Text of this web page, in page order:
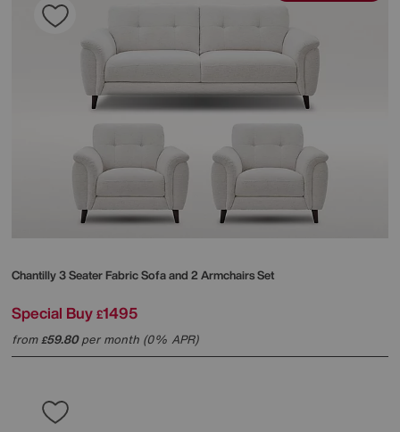
Chantilly 3 Seater Fabric Sofa and 2 Armchairs Set
Special Buy £1495
from£59.80per month (0% APR)